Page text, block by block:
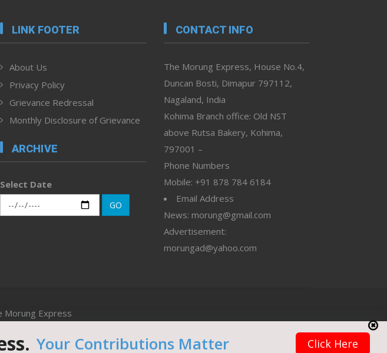
LINK FOOTER
About Us
Privacy Policy
Grievance Redressal
Monthly Disclosure of Grievance
ARCHIVE
Select Date
GO
CONTACT INFO
The Morung Express, House No.4,
Duncan Bosti, Dimapur 797112,
Nagaland, India
Kohima Branch office: Old NST
above Rutsa Bakery, Kohima,
797001 –
Phone Numbers
Mobile: +91 878 784 6184
Email Address
News: morung@gmail.com
Advertisement:
morungad@yahoo.com
Morung Express
by UnitedWebsoft.in
Your Contributions Matter Click Here